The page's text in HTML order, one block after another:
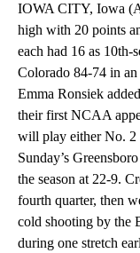
IOWA CITY, Iowa
high with 20 points
each had 16 as 10th-
Colorado 84-74 in
Emma Ronsiek
their first NCAA
will play either No. 2
Sunday’s
the season at 22-9.
fourth quarter, then
cold shooting by the
during one stretch